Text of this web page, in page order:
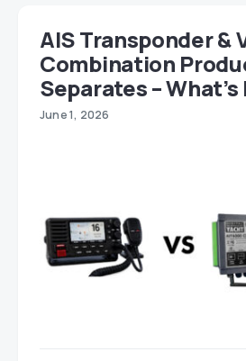
AIS Transponder &
Combination
Separates –
June 1, 2026